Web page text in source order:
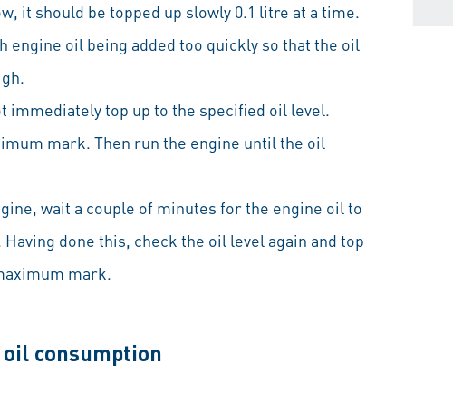
it should be topped up slowly 0.1 litre at a time.
engine oil being added too quickly so that the oil
immediately top up to the specified oil level.
mark. Then run the engine until the oil
wait a couple of minutes for the engine oil to
done this, check the oil level again and top
mark.
consumption